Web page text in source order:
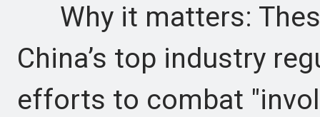
Why it matters:
China’s top industry
efforts to combat